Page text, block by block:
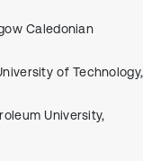
Caledonian
of Technology,
University,